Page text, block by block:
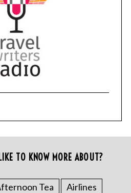
TO KNOW MORE ABOUT?
Tea
Airlines